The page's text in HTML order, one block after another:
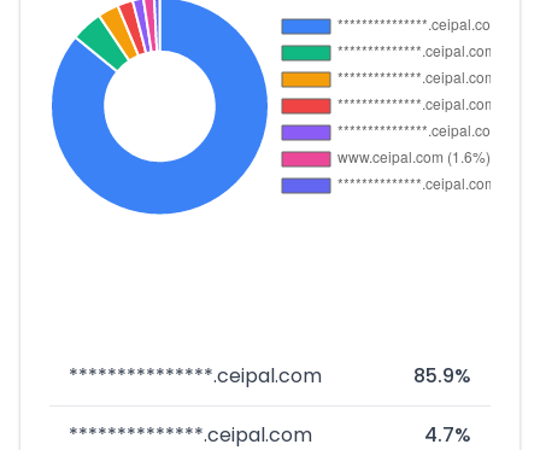
***************.ceipal.com 85.9%
**************.ceipal.com 4.7%